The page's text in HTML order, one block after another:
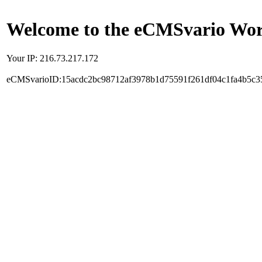
Welcome to the eCMSvario
Your IP: 216.73.217.172